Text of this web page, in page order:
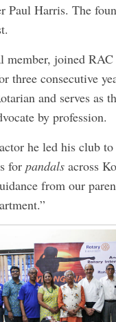
Paul Harris. The
member, joined
three consecutive
and serves as
by profession.
he led his club
for pandals across
from our